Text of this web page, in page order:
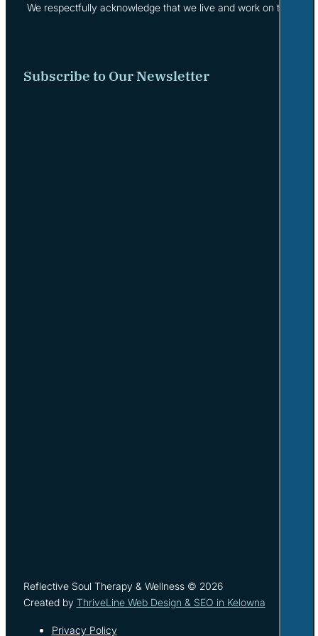
We respectfully acknowledge that we live and work on the
Subscribe to Our Newsletter
Reflective Soul Therapy & Wellness © 2026
Created by ThriveLine Web Design & SEO in Kelowna
Privacy Policy